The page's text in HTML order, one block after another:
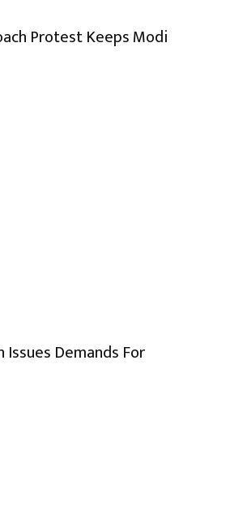
Protest Keeps Modi
Issues Demands For